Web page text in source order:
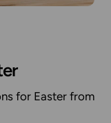
for Easter from